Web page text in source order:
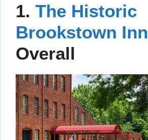
1. The Historic
Brookstown Inn
Overall